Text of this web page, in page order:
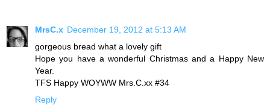
MrsC.x December 19, 2012 at 5:13 AM
gorgeous bread what a lovely gift
Hope you have a wonderful Christmas and a Happy New
Year.
TFS Happy WOYWW Mrs.C.xx #34
Reply